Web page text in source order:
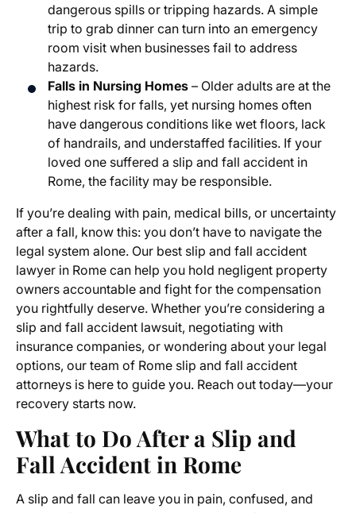
dangerous spills or tripping hazards. A simple
trip to grab dinner can turn into an emergency
room visit when businesses fail to address
hazards.
Falls in Nursing Homes – Older adults are at the
highest risk for falls, yet nursing homes often
have dangerous conditions like wet floors, lack
of handrails, and understaffed facilities. If your
loved one suffered a slip and fall accident in
Rome, the facility may be responsible.
If you’re dealing with pain, medical bills, or uncertainty
after a fall, know this: you don’t have to navigate the
legal system alone. Our best slip and fall accident
lawyer in Rome can help you hold negligent property
owners accountable and fight for the compensation
you rightfully deserve. Whether you’re considering a
slip and fall accident lawsuit, negotiating with
insurance companies, or wondering about your legal
options, our team of Rome slip and fall accident
attorneys is here to guide you. Reach out today—your
recovery starts now.
What to Do After a Slip and
Fall Accident in Rome
A slip and fall can leave you in pain, confused, and